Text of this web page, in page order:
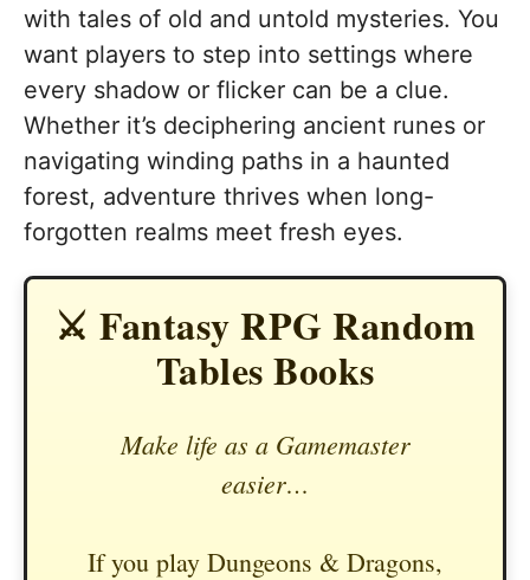
with tales of old and untold mysteries. You
want players to step into settings where
every shadow or flicker can be a clue.
Whether it’s deciphering ancient runes or
navigating winding paths in a haunted
forest, adventure thrives when long-
forgotten realms meet fresh eyes.
⚔️ Fantasy RPG Random
Tables Books
Make life as a Gamemaster
easier…
If you play Dungeons & Dragons,